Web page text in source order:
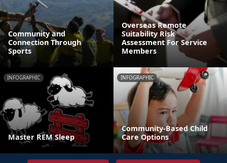
Community and
Connection Through
Sports
Overseas Remote
Suitability Risk
Assessment For Service
Members
INFOGRAPHIC
Master REM Sleep
INFOGRAPHIC
Community-Based Child
Care Options